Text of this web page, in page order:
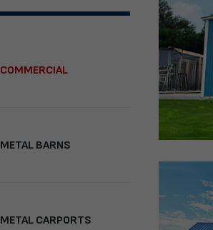
COMMERCIAL
METAL BARNS
METAL CARPORTS